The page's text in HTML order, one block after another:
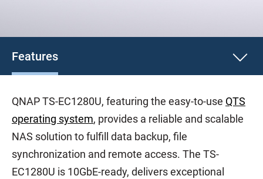
Features
QNAP TS-EC1280U, featuring the easy-to-use QTS
operating system, provides a reliable and scalable
NAS solution to fulfill data backup, file
synchronization and remote access. The TS-
EC1280U is 10GbE-ready, delivers exceptional